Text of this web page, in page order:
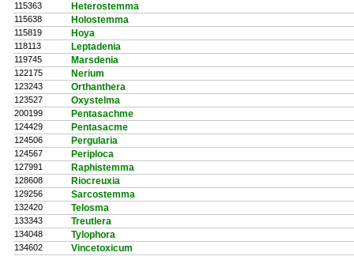
115363 Heterostemma
115638 Holostemma
115819 Hoya
118113 Leptadenia
119745 Marsdenia
122175 Nerium
123243 Orthanthera
123527 Oxystelma
200199 Pentasachme
124429 Pentasacme
124506 Pergularia
124567 Periploca
127991 Raphistemma
128608 Riocreuxia
129256 Sarcostemma
132420 Telosma
133343 Treutlera
134048 Tylophora
134602 Vincetoxicum